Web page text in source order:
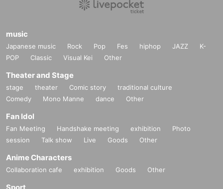
music
Japanese music Rock Pop Fes hiphop JAZZ
K-
POP
Classic Visual Kei Other
Theater and Stage
stage theater Comic story
traditional culture
Comedy
Mono Manne dance Other
Fan Idol
Fan Meeting Handshake meeting exhibition
Photo
session
Talk show Live Goods Other
Anime Characters
Collaboration cafe exhibition Goods Other